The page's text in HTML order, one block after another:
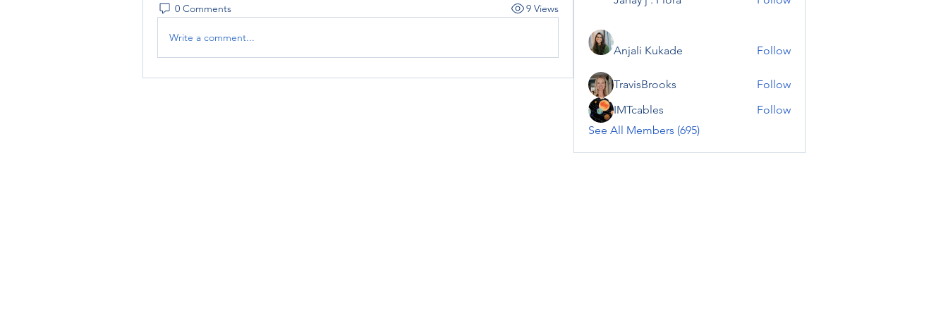
0 Comments 9 Views
Write a comment...
Anjali Kukade Follow
TravisBrooks
Follow
IMTcables
Follow
See All Members (695)